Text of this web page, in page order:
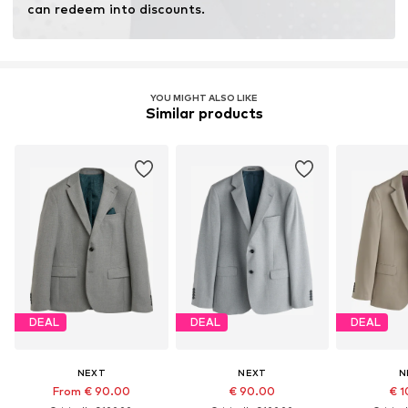
can redeem into discounts.
YOU MIGHT ALSO LIKE
Similar products
DEAL
NEXT
From € 90.00
DEAL
NEXT
€ 90.00
DEAL
€